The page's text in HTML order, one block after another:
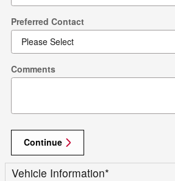
Preferred Contact
Comments
Continue
Vehicle Information*